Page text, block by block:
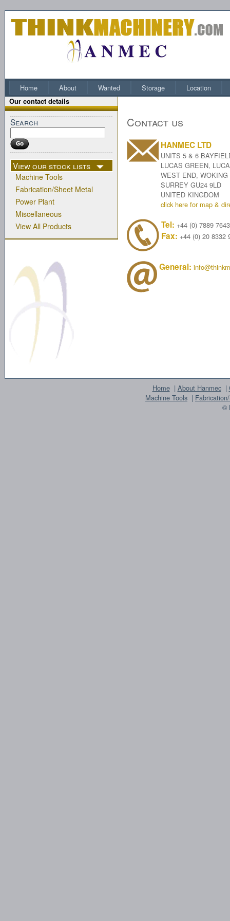
Home About Wanted Storage Location
Our contact details
Search
View our stock lists
Machine Tools
Fabrication/Sheet Metal
Power Plant
Miscellaneous
View All Products
Contact us
HANMEC LTD
UNITS 5 & 6
LUCAS GREEN,
WEST END, WOKING
SURREY GU24 9LD
UNITED KINGDOM
click here for map &
Tel: +44 (0) 7889
Fax: +44 (0) 20 8332
General:
Home| About Hanmec|
Machine Tools |
©